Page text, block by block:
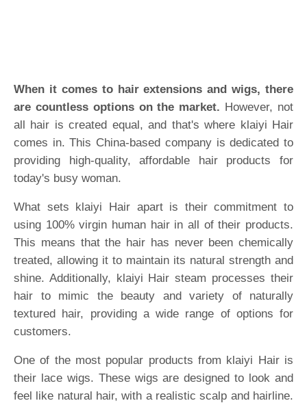
When it comes to hair extensions and wigs, there
are countless options on the market. However, not
all hair is created equal, and that's where klaiyi Hair
comes in. This China-based company is dedicated to
providing high-quality, affordable hair products for
today's busy woman.
What sets klaiyi Hair apart is their commitment to
using 100% virgin human hair in all of their products.
This means that the hair has never been chemically
treated, allowing it to maintain its natural strength and
shine. Additionally, klaiyi Hair steam processes their
hair to mimic the beauty and variety of naturally
textured hair, providing a wide range of options for
customers.
One of the most popular products from klaiyi Hair is
their lace wigs. These wigs are designed to look and
feel like natural hair, with a realistic scalp and hairline.